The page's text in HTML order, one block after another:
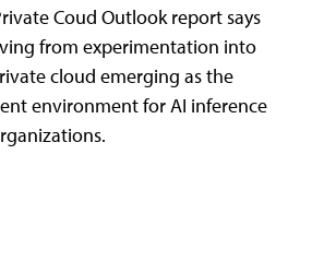
Coud Outlook report says
from experimentation into
cloud emerging as the
environment for AI inference